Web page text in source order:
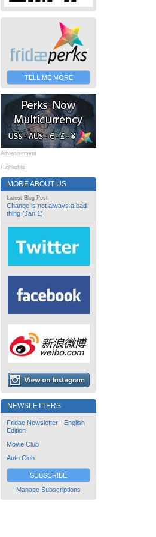
TELL ME MORE
Advertisement
Highlights
MORE ABOUT US
Latest Blog Post
Change is not always a bad
thing (Jan 1)
NEWSLETTERS
Fridae Newsletter - English
Edition
Movie Club
Auto Club
SUBSCRIBE
Manage Subscriptions